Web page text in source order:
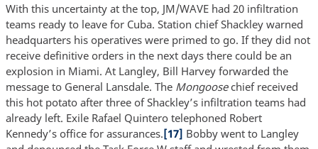
With this uncertainty at the top, JM/WAVE had 20 infiltration
teams ready to leave for Cuba. Station chief Shackley warned
headquarters his operatives were primed to go. If they did not
receive definitive orders in the next days there could be an
explosion in Miami. At Langley, Bill Harvey forwarded the
message to General Lansdale. The Mongoose chief received
this hot potato after three of Shackley’s infiltration teams had
already left. Exile Rafael Quintero telephoned Robert
Kennedy’s office for assurances.[17] Bobby went to Langley